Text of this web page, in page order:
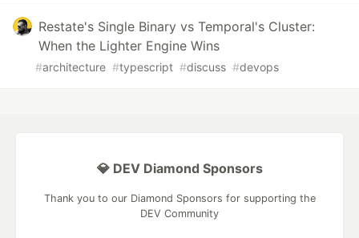
Restate's Single Binary vs Temporal's Cluster:
When the Lighter Engine Wins
#architecture #typescript #discuss #devops
💎 DEV Diamond Sponsors
Thank you to our Diamond Sponsors for supporting the
DEV Community